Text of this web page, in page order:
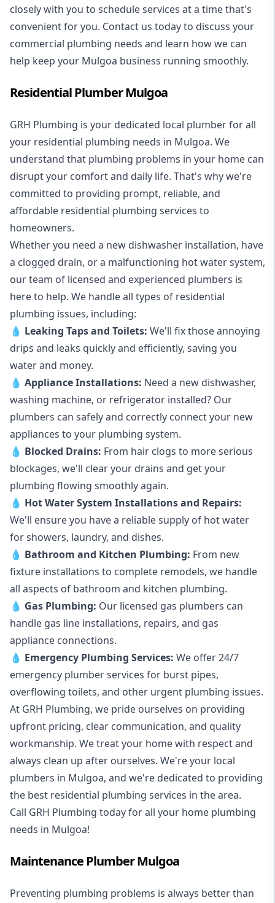
closely with you to schedule services at a time that's
convenient for you. Contact us today to discuss your
commercial plumbing needs and learn how we can
help keep your Mulgoa business running smoothly.
Residential Plumber Mulgoa
GRH Plumbing is your dedicated local plumber for all
your residential plumbing needs in Mulgoa. We
understand that plumbing problems in your home can
disrupt your comfort and daily life. That's why we're
committed to providing prompt, reliable, and
affordable residential plumbing services to
homeowners.
Whether you need a new dishwasher installation, have
a clogged drain, or a malfunctioning hot water system,
our team of licensed and experienced plumbers is
here to help. We handle all types of residential
plumbing issues, including:
💧 Leaking Tapsand Toilets: We'll fix those annoying
drips and leaks quickly and efficiently, saving you
water and money.
💧 Appliance Installations: Need a new dishwasher,
washing machine, or refrigerator installed? Our
plumbers can safely and correctly connect your new
appliances to your plumbing system.
💧 Blocked Drains: From hair clogs to more serious
blockages, we'll clear your drains and get your
plumbing flowing smoothly again.
💧 Hot Water System Installations and Repairs:
We'll ensure you have a reliable supply of hot water
for showers, laundry, and dishes.
💧 Bathroom and Kitchen Plumbing: From new
fixture installations to complete remodels, we handle
all aspects of bathroom and kitchen plumbing.
💧 Gas Plumbing: Our licensed gas plumbers can
handle gas line installations, repairs, and gas
appliance connections.
💧 Emergency Plumbing Services: We offer 24/7
emergency plumber services for burst pipes,
overflowing toilets, and other urgent plumbing issues.
At GRH Plumbing, we pride ourselves on providing
upfront pricing, clear communication, and quality
workmanship. We treat your home with respect and
always clean up after ourselves. We're your local
plumbers in Mulgoa, and we're dedicated to providing
the best residential plumbing services in the area.
Call GRH Plumbing today for all your home plumbing
needs in Mulgoa!
Maintenance Plumber Mulgoa
Preventing plumbing problems is always better than